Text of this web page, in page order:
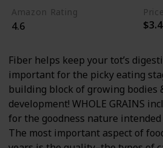
Amazon Rating
4.6
Price
Fiber helps keep your tot’s
important for the picky eating
building block of growing bodies
development! WHOLE GRAINS
for the goodness nature intended
The most important aspect of